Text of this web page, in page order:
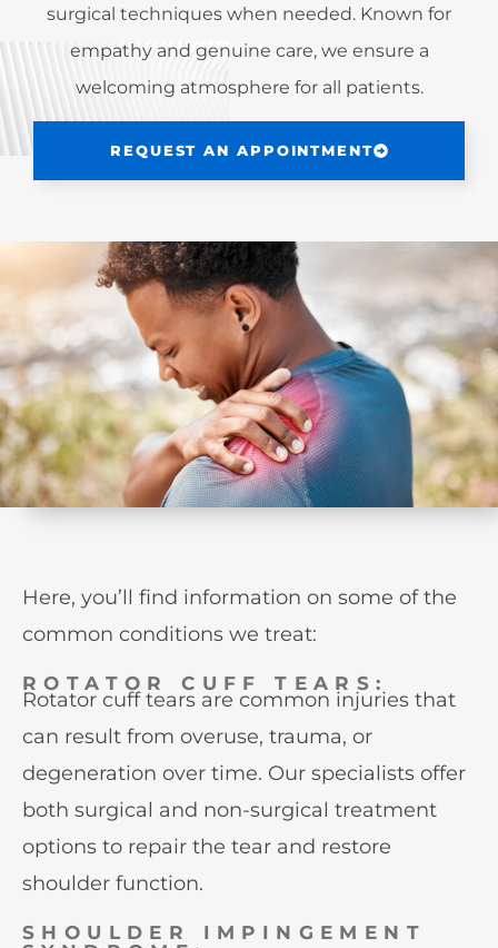
surgical techniques when needed. Known for
empathy and genuine care, we ensure a
welcoming atmosphere for all patients.
REQUEST AN APPOINTMENT
Here, you’ll find information on some of the
common conditions we treat:
ROTATOR CUFF TEARS:
Rotator cuff tears are common injuries that
can result from overuse, trauma, or
degeneration over time. Our specialists offer
both surgical and non-surgical treatment
options to repair the tear and restore
shoulder function.
SHOULDER IMPINGEMENT